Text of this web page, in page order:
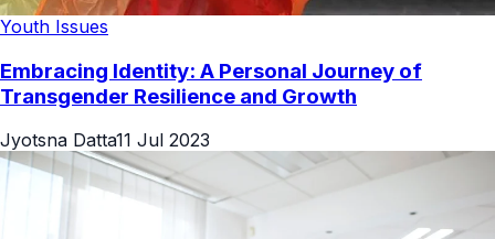
Youth Issues
Embracing Identity: A Personal Journey of
Transgender Resilience and Growth
Jyotsna Datta11 Jul 2023